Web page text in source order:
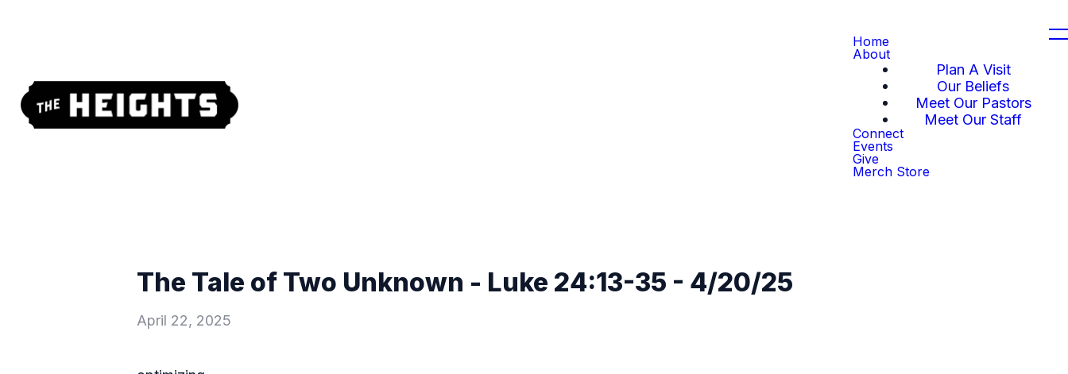
Home
About
Plan A Visit
Our Beliefs
Meet Our Pastors
Meet Our Staff
Connect
Events
Give
Merch Store
The Tale of Two Unknown - Luke 24:13-35 - 4/20/25
April 22, 2025